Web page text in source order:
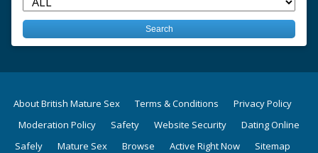
About British Mature Sex Terms & Conditions
Privacy Policy
Moderation Policy
Safety Website Security
Dating Online
Safely
Mature Sex Browse Active Right Now
Sitemap